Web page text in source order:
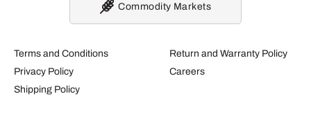
Terms and Conditions
Privacy Policy
Shipping Policy
Return and Warranty Policy
Careers
Commodity Markets